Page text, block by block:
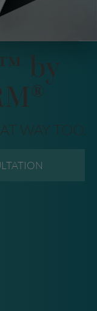
by
WAY TOO.